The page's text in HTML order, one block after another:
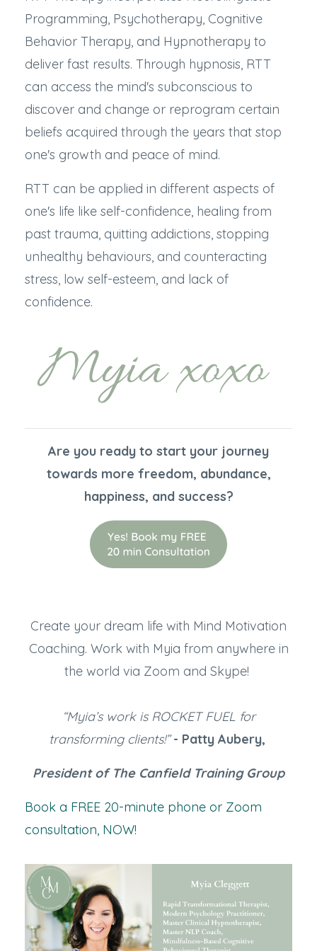
Programming, Psychotherapy, Cognitive
Behavior Therapy, and Hypnotherapy to
deliver fast results. Through hypnosis, RTT
can access the mind's subconscious to
discover and change or reprogram certain
beliefs acquired through the years that stop
one's growth and peace of mind.
RTT can be applied in different aspects of
one's life like self-confidence, healing from
past trauma, quitting addictions, stopping
unhealthy behaviours, and counteracting
stress, low self-esteem, and lack of
confidence.
Are you ready to start your journey
towards more freedom, abundance,
happiness, and success?
Create your dream life with Mind Motivation
Coaching. Work with Myia from anywhere in
the world via Zoom and Skype!
“Myia’s work is ROCKET FUEL for
transforming clients!”- Patty Aubery,
President of The Canfield Training Group
Book a FREE 20-minute phone or Zoom
consultation, NOW!